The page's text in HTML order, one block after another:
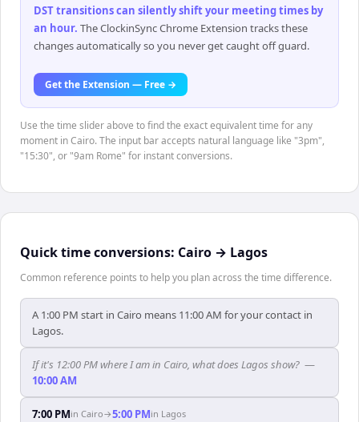
DST transitions can silently shift your meeting times by
an hour. The ClockinSync Chrome Extension tracks these
changes automatically so you never get caught off guard.
Get the Extension — Free →
Use the time slider above to find the exact equivalent time for any
moment in Cairo. The input bar accepts natural language like "3pm",
"15:30", or "9am Rome" for instant conversions.
Quick time conversions: Cairo → Lagos
Common reference points to help you plan across the time difference.
A 1:00 PM start in Cairo means 11:00 AM for your contact in
Lagos.
If it's 12:00 PM where I am in Cairo, what does Lagos show? —
10:00 AM
7:00 PMin Cairo→5:00 PMin Lagos